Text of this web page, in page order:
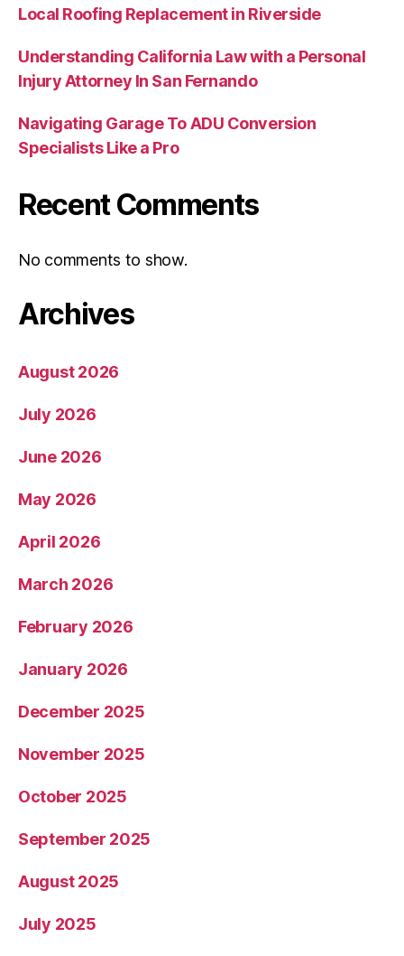
Local Roofing Replacement in Riverside
Understanding California Law with a Personal
Injury Attorney In San Fernando
Navigating Garage To ADU Conversion
Specialists Like a Pro
Recent Comments
No comments to show.
Archives
August 2026
July 2026
June 2026
May 2026
April 2026
March 2026
February 2026
January 2026
December 2025
November 2025
October 2025
September 2025
August 2025
July 2025